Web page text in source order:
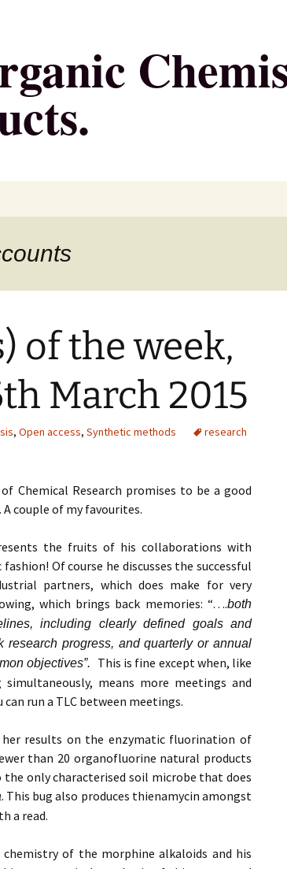
of the week,
March 2015
, Open access, Synthetic methods
research
of Chemical Research promises to be a good
couple of my favourites.
the fruits of his collaborations with
Of course he discusses the successful
partners, which does make for very
which brings back memories: “….both
including clearly defined goals and
research progress, and quarterly or annual
objectives”. This is fine except when, like
means more meetings and
run a TLC between meetings.
her results on the enzymatic fluorination of
than 20 organofluorine natural products
only characterised soil microbe that does
. This bug also produces thienamycin amongst
a read.
of the morphine alkaloids and his